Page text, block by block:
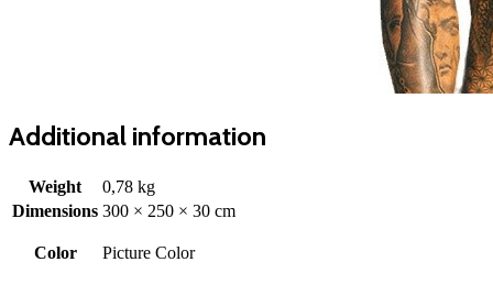
Additional information
Weight
0,78 kg
Dimensions 300 × 250 × 30 cm
Color Picture Color